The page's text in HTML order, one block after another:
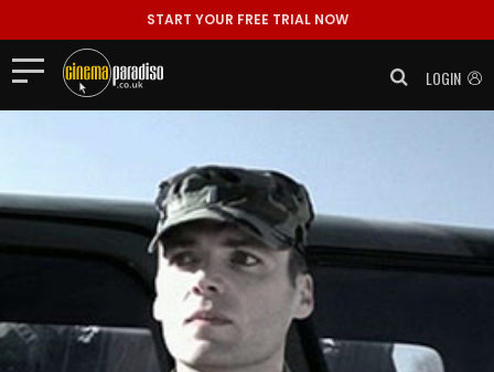
START YOUR FREE TRIAL NOW
LOGIN